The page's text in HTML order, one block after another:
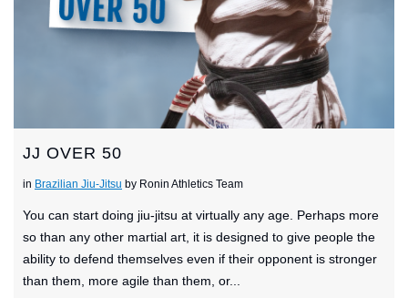
JJ OVER 50
in Brazilian Jiu-Jitsu by Ronin Athletics Team
You can start doing jiu-jitsu at virtually any age. Perhaps more
so than any other martial art, it is designed to give people the
ability to defend themselves even if their opponent is stronger
than them, more agile than them, or...